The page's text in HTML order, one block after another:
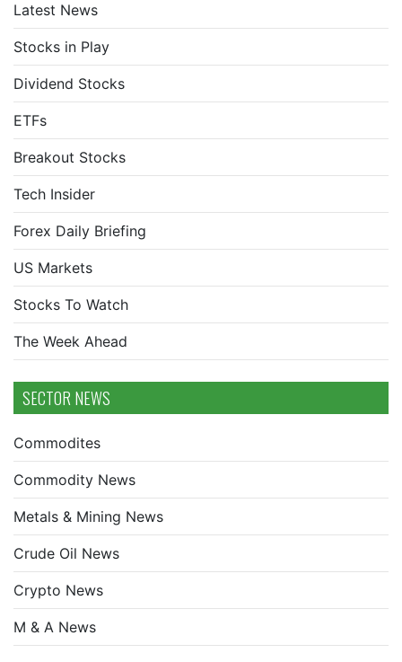
Latest News
Stocks in Play
Dividend Stocks
ETFs
Breakout Stocks
Tech Insider
Forex Daily Briefing
US Markets
Stocks To Watch
The Week Ahead
SECTOR NEWS
Commodites
Commodity News
Metals & Mining News
Crude Oil News
Crypto News
M & A News